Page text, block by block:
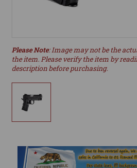
Please Note: Image may not be the
the item. Please verify the item by
description before purchasing.